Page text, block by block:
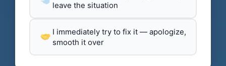
leave the situation
I immediately try to fix it — apologize,
smooth it over